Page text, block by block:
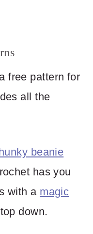
free pattern for
all the
beanie
has you
with a magic
down.